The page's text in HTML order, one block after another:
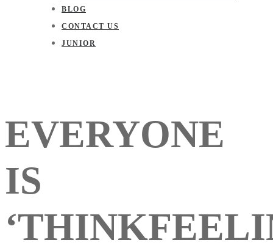
BLOG
CONTACT US
JUNIOR
EVERYONE
IS